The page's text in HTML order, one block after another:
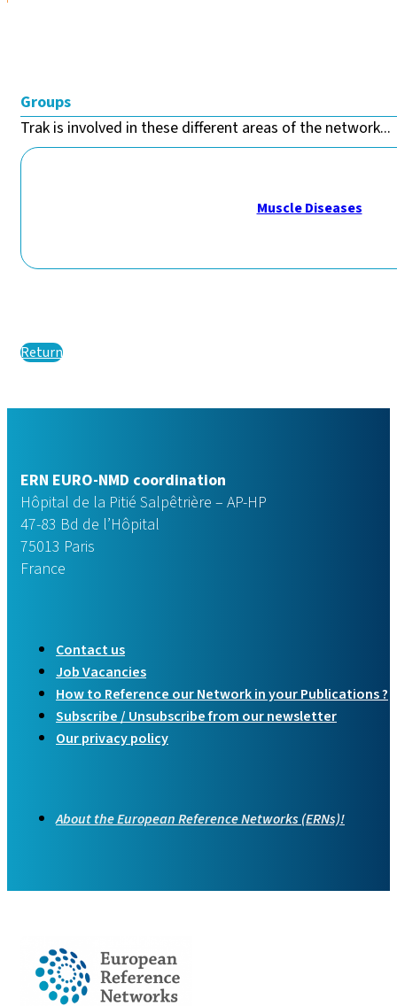
Groups
Trak is involved in these different areas of the network...
Muscle Diseases
Return
ERN EURO-NMD coordination
Hôpital de la Pitié Salpêtrière – AP-HP
47-83 Bd de l’Hôpital
75013 Paris
France
Contact us
Job Vacancies
How to Reference our Network in your Publications ?
Subscribe / Unsubscribe from our newsletter
Our privacy policy
About the European Reference Networks (ERNs)!